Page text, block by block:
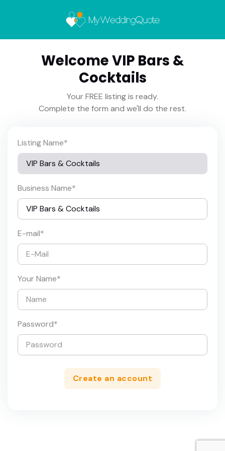
Welcome VIP Bars &
Cocktails
Your FREE listing is ready.
Complete the form and we'll do the rest.
Listing Name*
Business Name*
E-mail*
Your Name*
Password*
Create an account